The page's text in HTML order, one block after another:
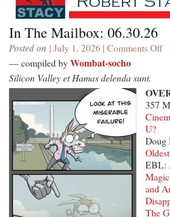
In The Mailbox: 06.30.26
Posted on | July 1, 2026 | Comments Offon
— compiled byWombat-socho
Silicon Valley et Hamas delenda sunt.
357
U?
Doug
EBL:
and
The